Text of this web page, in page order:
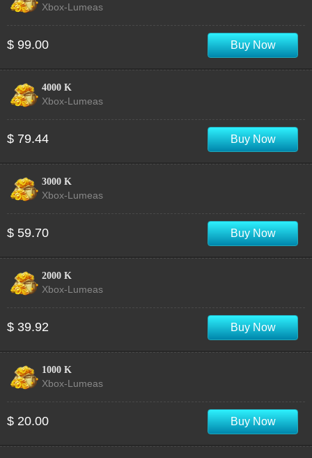
Xbox-Lumeas
$ 99.00 Buy Now
4000 K
Xbox-Lumeas
$ 79.44 Buy Now
3000 K
Xbox-Lumeas
$ 59.70 Buy Now
2000 K
Xbox-Lumeas
$ 39.92 Buy Now
1000 K
Xbox-Lumeas
$ 20.00 Buy Now